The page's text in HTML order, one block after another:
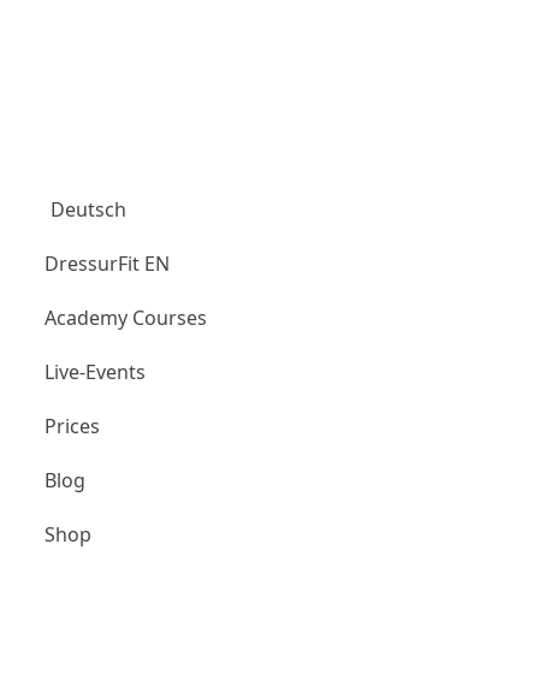
Deutsch
DressurFit EN
Academy Courses
Live-Events
Prices
Blog
Shop